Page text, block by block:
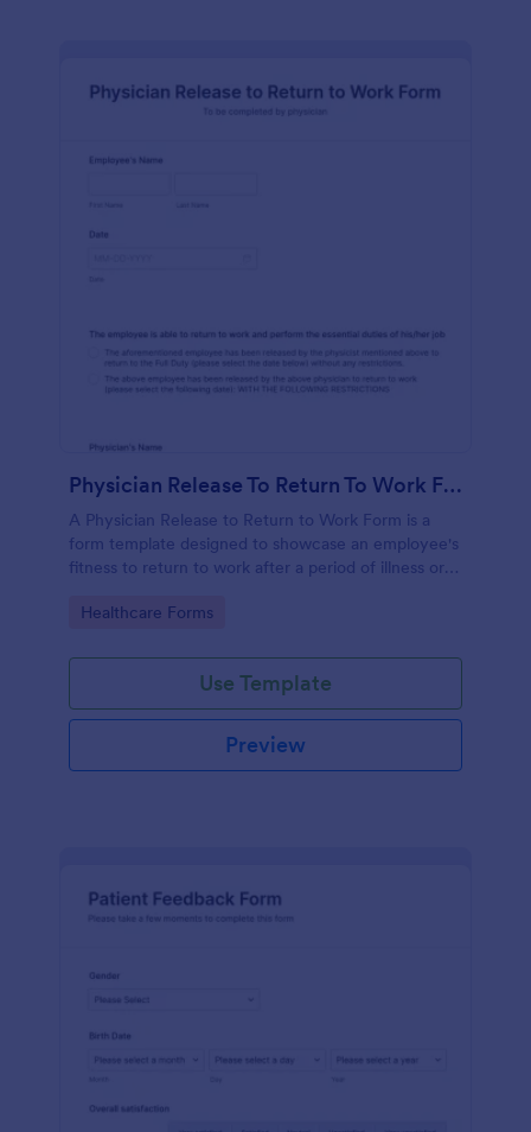
Physician Release To Return To Work Form
A Physician Release to Return to Work Form is a
form template designed to showcase an employee's
fitness to return to work after a period of illness or
Go to Category:
Healthcare Forms
Use Template
Preview